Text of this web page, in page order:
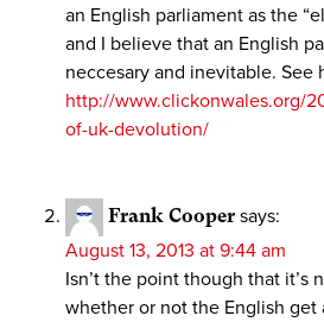
an English parliament as the
and I believe that an English
neccesary and inevitable. See
http://www.clickonwales.org/
of-uk-devolution/
Frank Cooper says:
August 13, 2013 at 9:44 am
Isn’t the point though that it’s
whether or not the English get